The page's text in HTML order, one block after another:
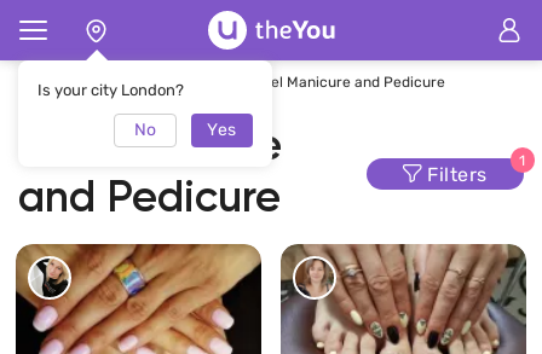
Is your city London?
No Yes
Home Manicure and Pedicure Gel Manicure and Pedicure
Gel Manicure
and Pedicure
Filters
1